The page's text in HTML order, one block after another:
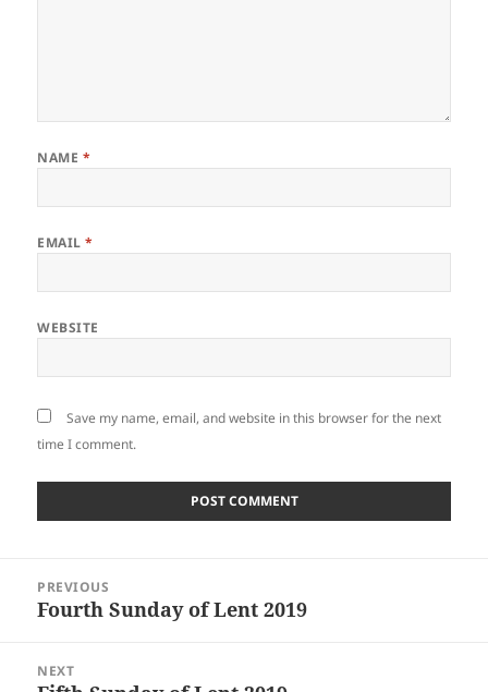
NAME *
EMAIL*
WEBSITE
Save my name, email, and website in this browser for the next
time I comment.
navigation
PREVIOUS
Previous
Fourth Sunday of Lent 2019
NEXT